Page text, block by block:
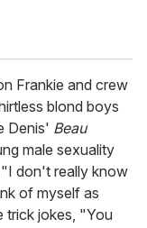
Frankie and crew
blond boys
Denis' Beau
male sexuality
don't really know
of myself as
trick jokes, "You